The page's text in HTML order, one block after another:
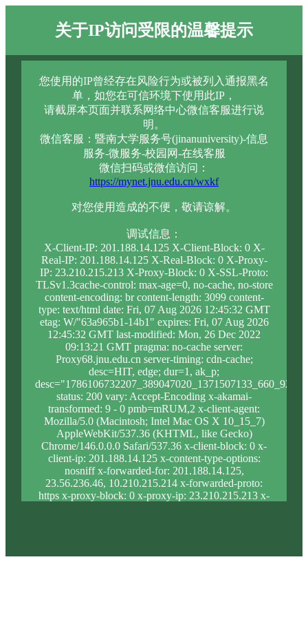
关于IP访问受限的温馨提示
您使用的IP曾经存在风险行为或被列入通报黑名
单，如您在可信环境下使用此IP，
请截屏本页面并联系网络中心微信客服进行说
明。
微信客服：暨南大学服务号(jinanuniversity)-信息
服务-微服务-校园网-在线客服
微信扫码或微信访问：
https://mynet.jnu.edu.cn/wxkf
对您使用造成的不便，敬请谅解。
调试信息：
X-Client-IP: 201.188.14.125 X-Client-Block: 0 X-
Real-IP: 201.188.14.125 X-Real-Block: 0 X-Proxy-
IP: 23.210.215.213 X-Proxy-Block: 0 X-SSL-Proto:
TLSv1.3cache-control: max-age=0, no-cache, no-store
content-encoding: br content-length: 3099 content-
type: text/html date: Fri, 07 Aug 2026 12:45:32 GMT
etag: W/"63a965b1-14b1" expires: Fri, 07 Aug 2026
12:45:32 GMT last-modified: Mon, 26 Dec 2022
09:13:21 GMT pragma: no-cache server:
Proxy68.jnu.edu.cn server-timing: cdn-cache;
desc=HIT, edge; dur=1, ak_p;
status: 200 vary: Accept-Encoding x-akamai-
transformed: 9 - 0 pmb=mRUM,2 x-client-agent:
Mozilla/5.0 (Macintosh; Intel Mac OS X 10_15_7)
AppleWebKit/537.36 (KHTML, like Gecko)
Chrome/146.0.0.0 Safari/537.36 x-client-block: 0 x-
client-ip: 201.188.14.125 x-content-type-options:
nosniff x-forwarded-for: 201.188.14.125,
23.56.236.46, 10.210.215.214 x-forwarded-proto:
https x-proxy-block: 0 x-proxy-ip: 23.210.215.213 x-